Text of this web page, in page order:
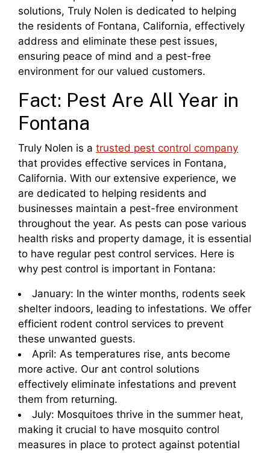
solutions, Truly Nolen is dedicated to helping
the residents of Fontana, California, effectively
address and eliminate these pest issues,
ensuring peace of mind and a pest-free
environment for our valued customers.
Fact: Pest Are All Year in
Fontana
Truly Nolen is a trusted pest control company
that provides effective services in Fontana,
California. With our extensive experience, we
are dedicated to helping residents and
businesses maintain a pest-free environment
throughout the year. As pests can pose various
health risks and property damage, it is essential
to have regular pest control services. Here is
why pest control is important in Fontana:
January: In the winter months, rodents seek
shelter indoors, leading to infestations. We offer
efficient rodent control services to prevent
these unwanted guests.
April: As temperatures rise, ants become
more active. Our ant control solutions
effectively eliminate infestations and prevent
them from returning.
July: Mosquitoes thrive in the summer heat,
making it crucial to have mosquito control
measures in place to protect against potential